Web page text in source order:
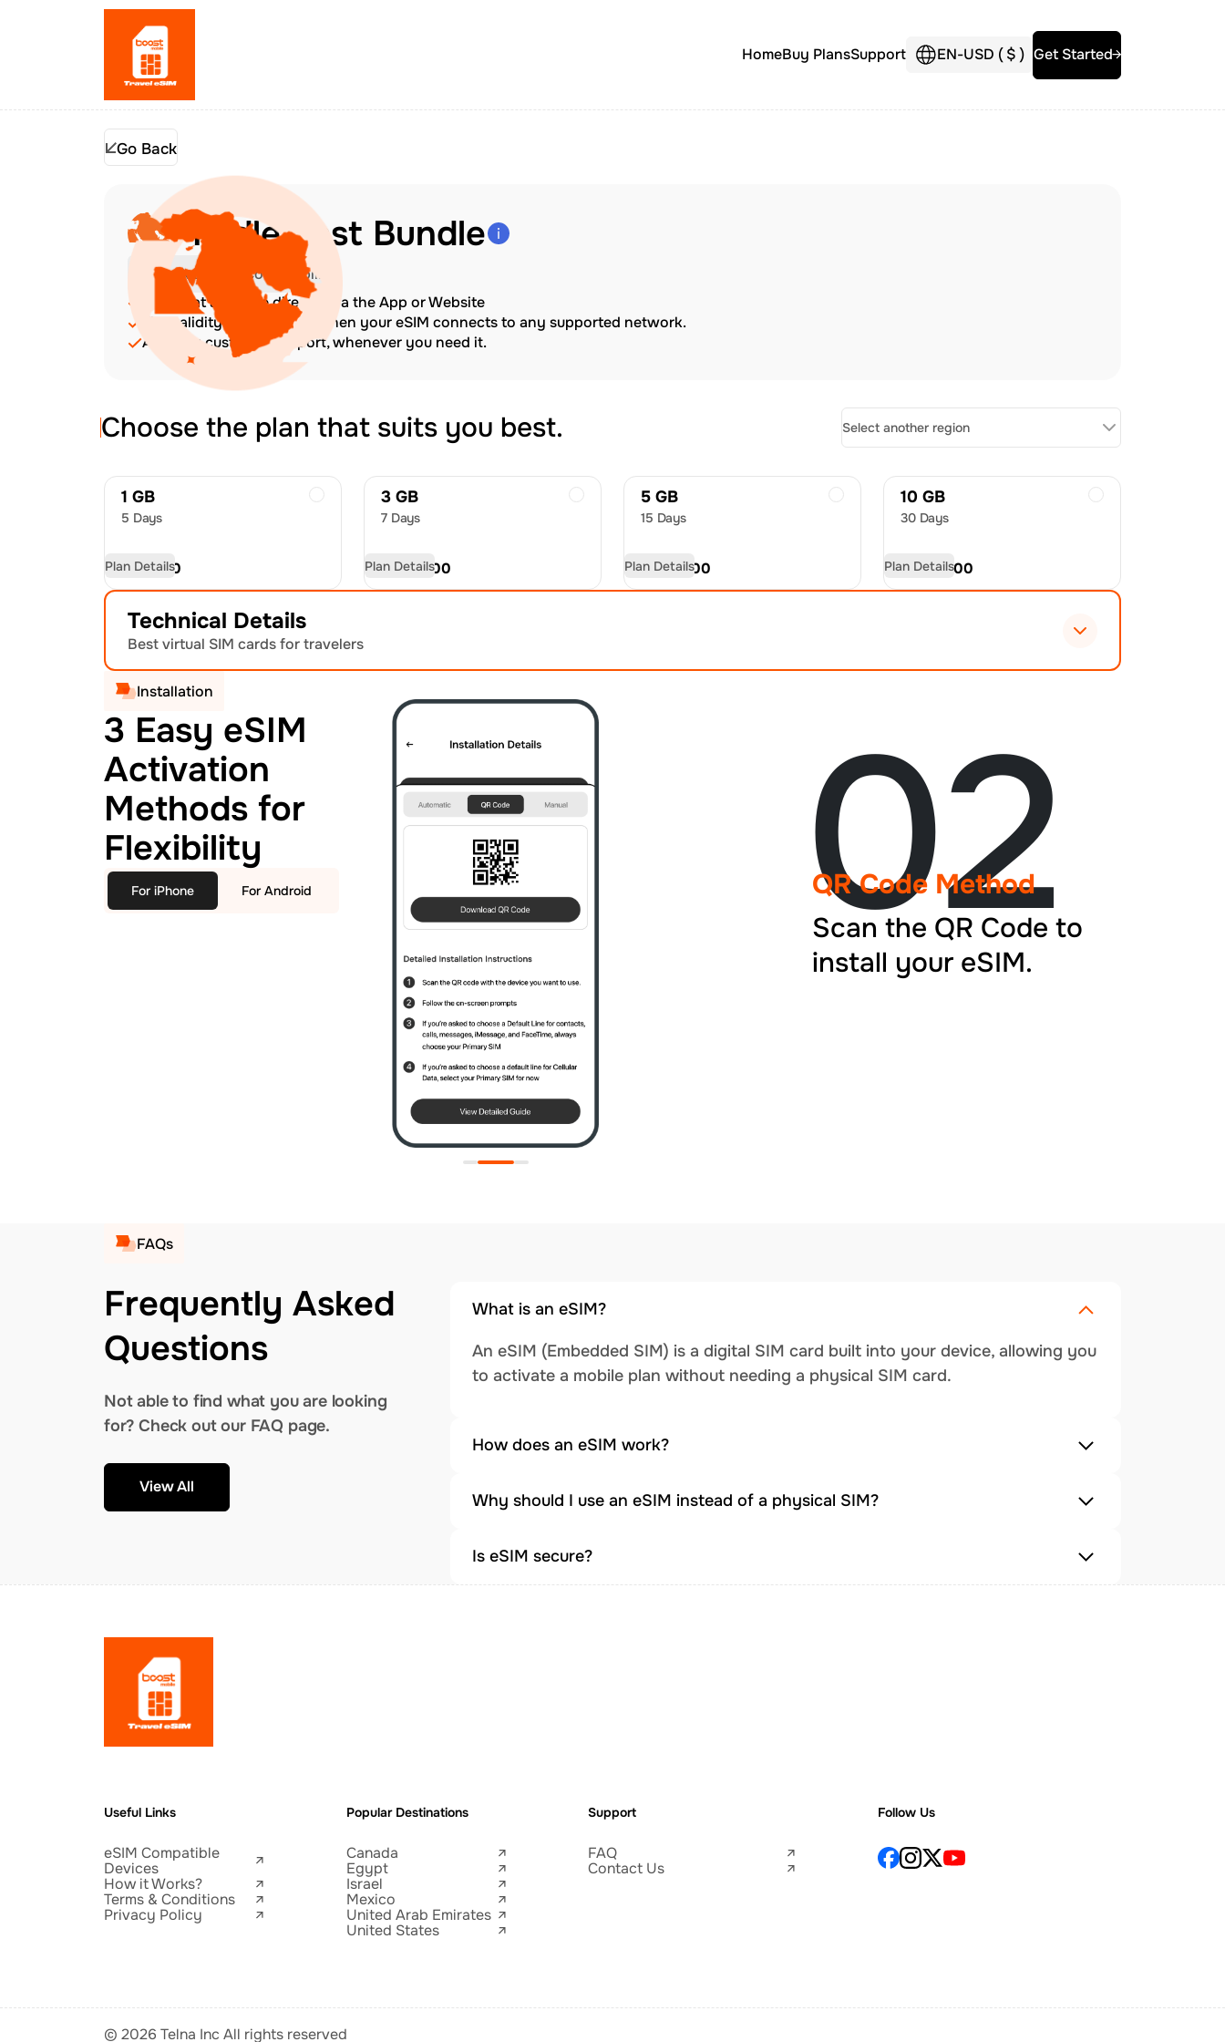
HomeBuy PlansSupport EN-USD ($) Get Started
Go Back
Middle East Bundle
Check Device Compatibility
Top up at any time directly via the App or Website
The validity period starts when your eSIM connects to any supported network.
Amazing customer support, whenever you need it.
Choose the plan that suits you best. Select another region
1 GB
5 Days
USD7.50
Plan Details
3 GB
7 Days
USD14.00
Plan Details
5 GB
15 Days
USD19.00
Plan Details
10 GB
30 Days
USD32.00
Plan Details
Technical Details
Best virtual SIM cards for travelers
Installation
3 Easy eSIM
Activation
Methods for
Flexibility
For iPhone For Android 02
QR Code Method
Scan the QR Code to
install your eSIM.
FAQs
Frequently Asked
Questions
Not able to find what you are looking
for? Check out our FAQ page.
View All
What is an eSIM?
An eSIM (Embedded SIM) is a digital SIM card built into your device, allowing you
to activate a mobile plan without needing a physical SIM card.
How does an eSIM work?
Why should I use an eSIM instead of a physical SIM?
Is eSIM secure?
Useful Links
eSIM Compatible
Devices
How it Works?
Terms & Conditions
Privacy Policy
Popular Destinations
Canada
Egypt
Israel
Mexico
United Arab Emirates
United States
Support
FAQ
Contact Us
Follow Us
© 2026 Telna Inc All rights reserved